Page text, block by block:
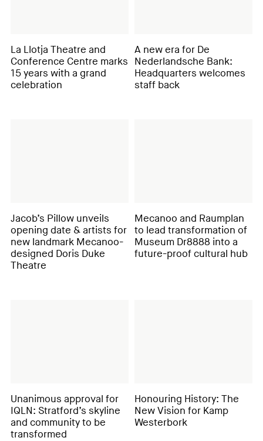
La Llotja Theatre and
Conference Centre marks
15 years with a grand
celebration
A new era for De
Nederlandsche Bank:
Headquarters welcomes
staff back
Jacob’s Pillow unveils
opening date & artists for
new landmark Mecanoo-
designed Doris Duke
Theatre
Mecanoo and Raumplan
to lead transformation of
Museum Dr8888 into a
future-proof cultural hub
Unanimous approval for
IQLN: Stratford’s skyline
and community to be
transformed
Honouring History: The
New Vision for Kamp
Westerbork